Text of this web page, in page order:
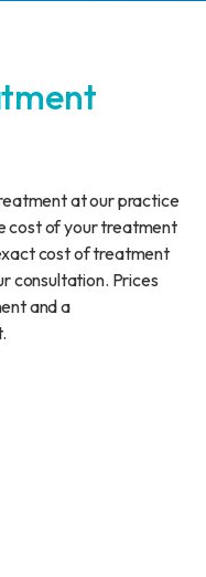
at our practice
cost of your treatment
cost of treatment
consultation. Prices
and a